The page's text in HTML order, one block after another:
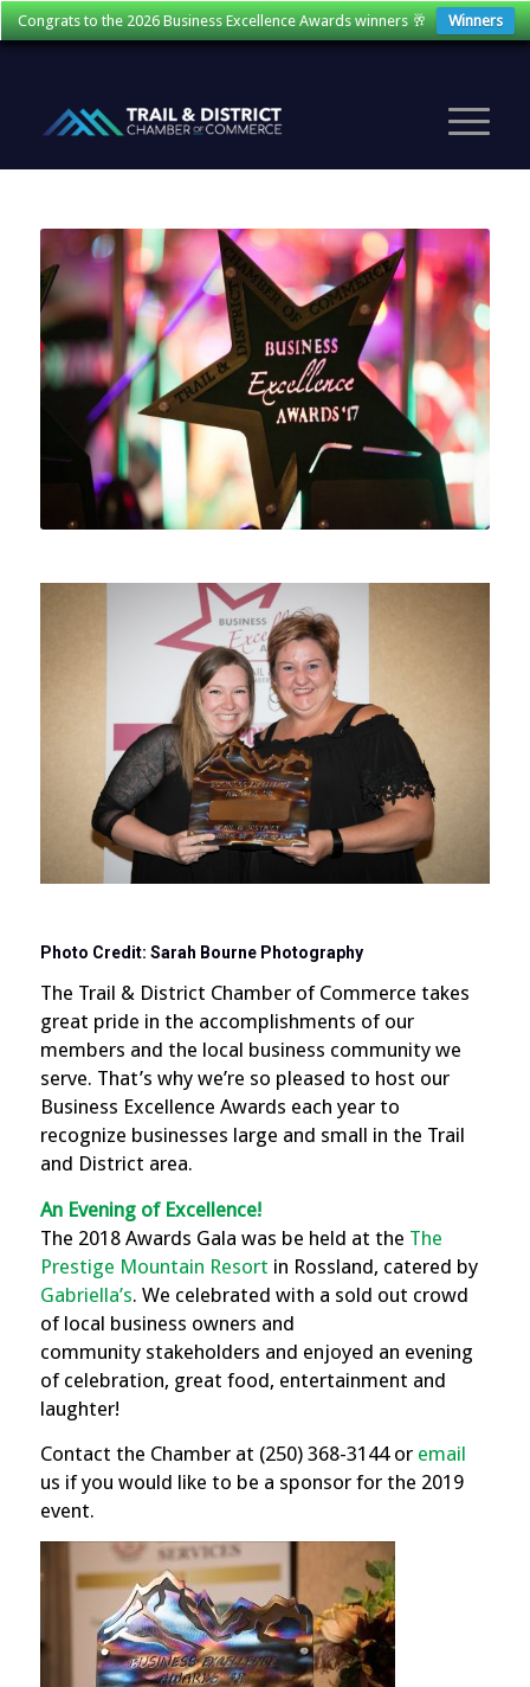
Congrats to the 2026 Business Excellence Awards winners 🥂 Winners
Photo Credit: Sarah Bourne Photography
The Trail & District Chamber of Commerce takes
great pride in the accomplishments of our
members and the local business community we
serve. That’s why we’re so pleased to host our
Business Excellence Awards each year to
recognize businesses large and small in the Trail
and District area.
An Evening of Excellence!
The 2018Awards Gala was be held at the The
Prestige Mountain Resort in Rossland, catered by
Gabriella’s. We celebrated with a sold out crowd
of local business owners and
communitystakeholders and enjoyed an evening
of celebration, great food, entertainment and
laughter!
Contact the Chamber at (250) 368-3144 or email
us if you would like to be a sponsor for the 2019
event.